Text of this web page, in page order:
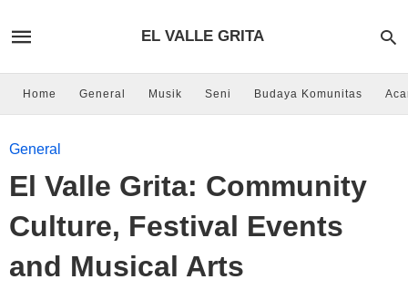
EL VALLE GRITA
Home General Musik Seni Budaya Komunitas
General
El Valle Grita: Community
Culture, Festival Events
and Musical Arts